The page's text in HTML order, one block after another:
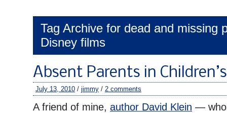
Tag Archive for dead and missing
Disney films
Absent Parents in
July 13, 2010 / jimmy / 2 comments
A friend of mine, author David Klein —